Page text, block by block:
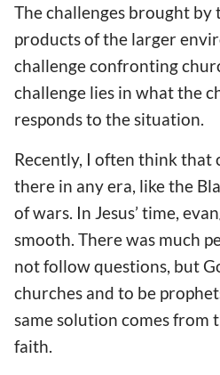
The challenges brought by
products of the larger
challenge confronting
challenge lies in what the
responds to the situation.
Recently, I often think that
there in any era, like the
of wars. In Jesus’ time,
smooth. There was much
not follow questions, but
churches and to be
same solution comes from
faith.